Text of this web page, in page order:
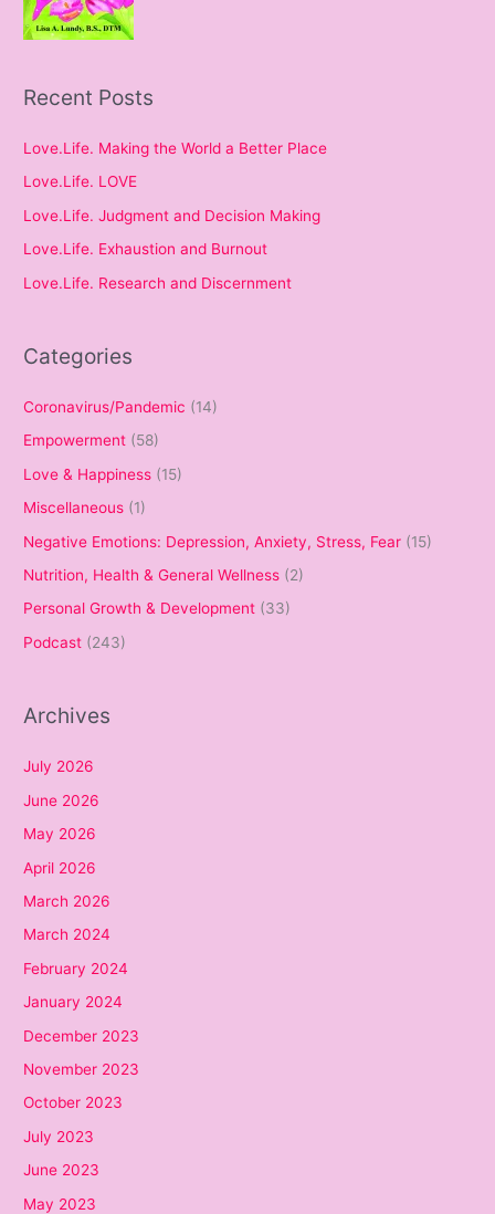
Recent Posts
Love.Life. Making the World a Better Place
Love.Life. LOVE
Love.Life. Judgment and Decision Making
Love.Life. Exhaustion and Burnout
Love.Life. Research and Discernment
Categories
Coronavirus/Pandemic (14)
Empowerment (58)
Love & Happiness (15)
Miscellaneous (1)
Negative Emotions: Depression, Anxiety, Stress, Fear (15)
Nutrition, Health & General Wellness (2)
Personal Growth & Development (33)
Podcast (243)
Archives
July 2026
June 2026
May 2026
April 2026
March 2026
March 2024
February 2024
January 2024
December 2023
November 2023
October 2023
July 2023
June 2023
May 2023